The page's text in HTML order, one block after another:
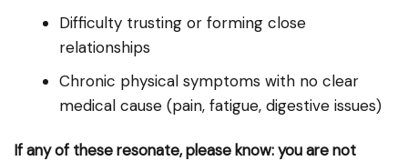
Difficulty trusting or forming close
relationships
Chronic physical symptoms with no clear
medical cause (pain, fatigue, digestive issues)
If any of these resonate, please know: you are not